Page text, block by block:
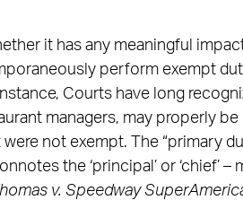
it has any meaningful
perform exempt
Courts have long
managers, may properly be
not exempt. The “primary
the ‘principal’ or ‘chief’ –
v. Speedway